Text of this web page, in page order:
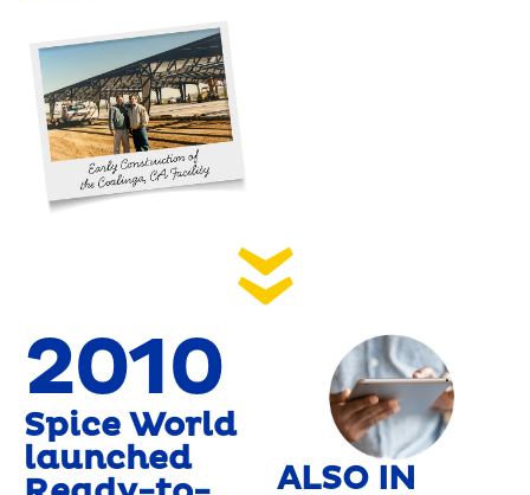
2010
Spice World
launched
ALSO IN